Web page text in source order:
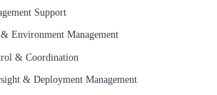
Support
Environment Management
& Coordination
& Deployment Management